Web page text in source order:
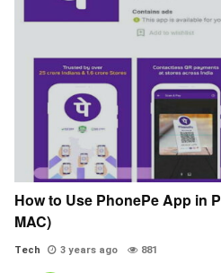
How to Use PhonePe App in
MAC)
Tech 3 years ago 881